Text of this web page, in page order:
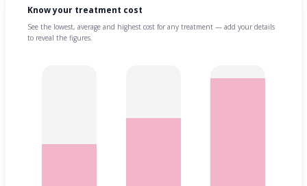
Know your treatment cost
See the lowest, average and highest cost for any treatment — add your details
to reveal the figures.